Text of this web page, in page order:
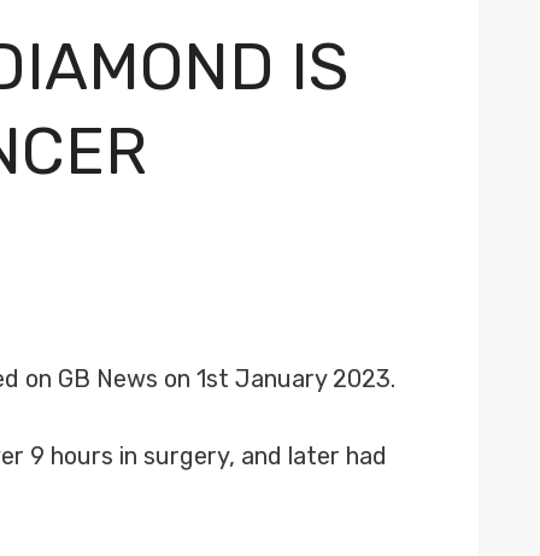
IS
on GB News on 1st January 2023.
9 hours in surgery, and later had